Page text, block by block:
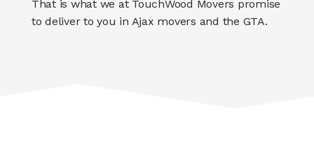
That is what we at TouchWood Movers promise
to deliver to you in Ajax movers and the GTA.